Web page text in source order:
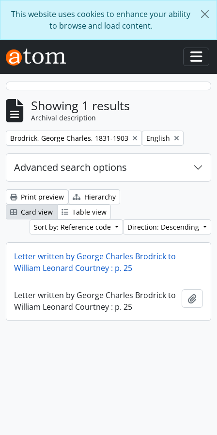
This website uses cookies to enhance your ability
to browse and load content.
Showing 1 results
Archival description
Remove filter:
Brodrick, George Charles, 1831-1903 Remove filter:
English
Advanced search options
Print preview
Hierarchy
Card view
Table view
Sort by: Reference code
Direction: Descending
Letter written by George Charles Brodrick to
William Leonard Courtney : p. 25
Letter written by George Charles Brodrick to
William Leonard Courtney : p. 25